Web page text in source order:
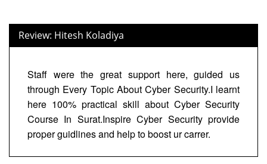
Review: Hitesh Koladiya
Staff were the great support here, guided us
through Every Topic About Cyber Security.I learnt
here 100% practical skill about Cyber Security
Course In Surat.Inspire Cyber Security provide
proper guidlines and help to boost ur carrer.